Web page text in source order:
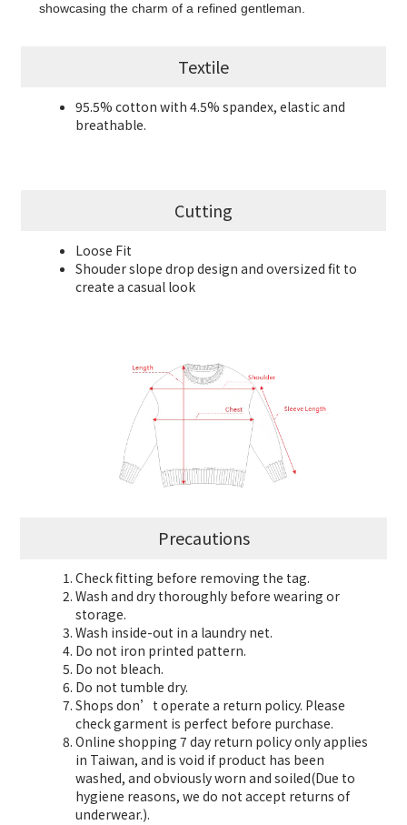
showcasing the charm of a refined gentleman.
Textile
95.5% cotton with 4.5% spandex, elastic and
breathable.
Cutting
Loose Fit
Shouder slope drop design and oversized fit to
create a casual look
Precautions
Check fitting before removing the tag.
Wash and dry thoroughly before wearing or
storage.
Wash inside-out in a laundry net.
Do not iron printed pattern.
Do not bleach.
Do not tumble dry.
Shops don’t operate a return policy. Please
check garment is perfect before purchase.
Online shopping 7 day return policy only applies
in Taiwan, and is void if product has been
washed, and obviously worn and soiled(Due to
hygiene reasons, we do not accept returns of
underwear.).